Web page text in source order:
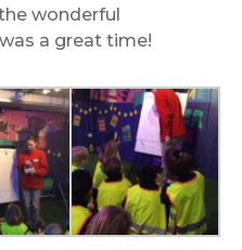
wonderful
a great time!